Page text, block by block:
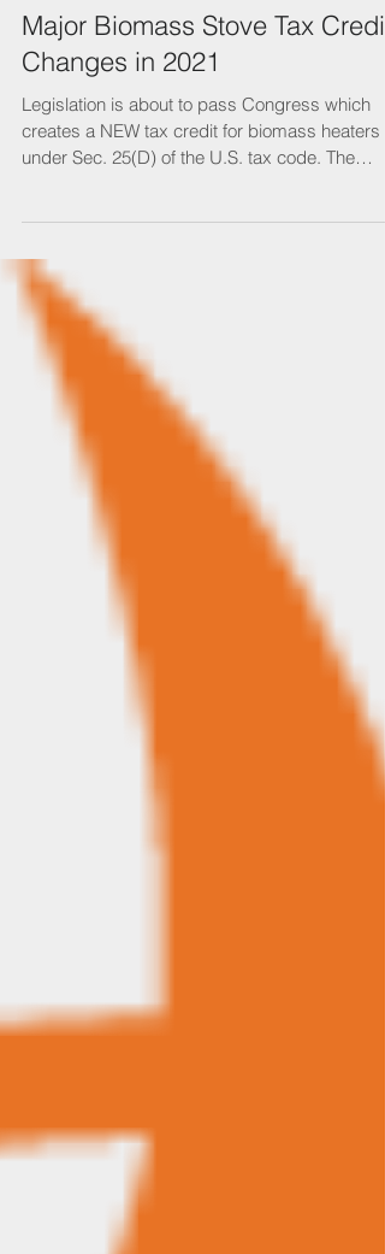
Major Biomass Stove Tax Credit
Changes in 2021
Legislation is about to pass Congress which
creates a NEW tax credit for biomass heaters
Sec....